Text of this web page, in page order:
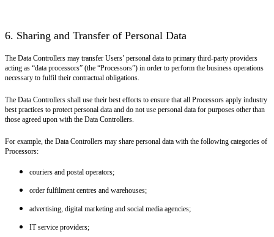
6. Sharing and Transfer of Personal Data
The Data Controllers may transfer Users’ personal data to primary third-party providers
acting as “data processors” (the “Processors”) in order to perform the business operations
necessary to fulfil their contractual obligations.
The Data Controllers shall use their best efforts to ensure that all Processors apply industry
best practices to protect personal data and do not use personal data for purposes other than
those agreed upon with the Data Controllers.
For example, the Data Controllers may share personal data with the following categories of
Processors:
couriers and postal operators;
order fulfilment centres and warehouses;
advertising, digital marketing and social media agencies;
IT service providers;